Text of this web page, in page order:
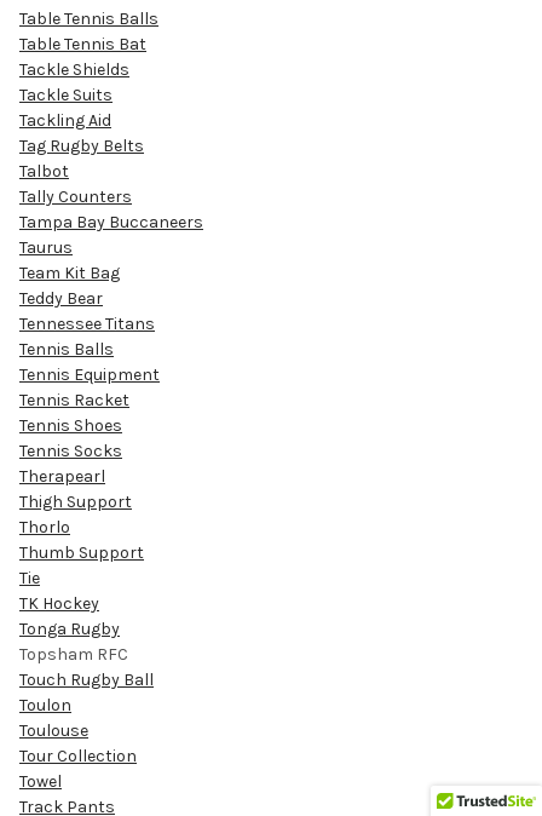
Table Tennis Balls
Table Tennis Bat
Tackle Shields
Tackle Suits
Tackling Aid
Tag Rugby Belts
Talbot
Tally Counters
Tampa Bay Buccaneers
Taurus
Team Kit Bag
Teddy Bear
Tennessee Titans
Tennis Balls
Tennis Equipment
Tennis Racket
Tennis Shoes
Tennis Socks
Therapearl
Thigh Support
Thorlo
Thumb Support
Tie
TK Hockey
Tonga Rugby
Topsham RFC
Touch Rugby Ball
Toulon
Toulouse
Tour Collection
Towel
Track Pants